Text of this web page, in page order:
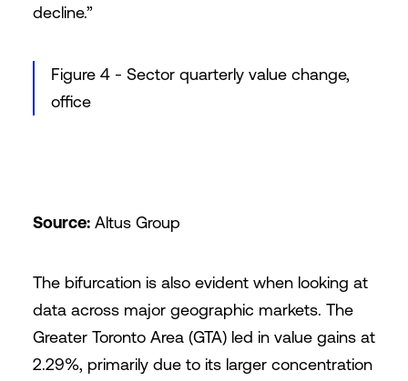
decline.”
Figure 4 - Sector quarterly value change,
office
Source:Altus Group
The bifurcation is also evident when looking at
data across major geographic markets. The
Greater Toronto Area (GTA) led in value gains at
2.29%, primarily due to its larger concentration